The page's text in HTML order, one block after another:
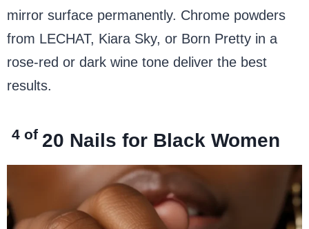
mirror surface permanently. Chrome powders
from LECHAT, Kiara Sky, or Born Pretty in a
rose-red or dark wine tone deliver the best
results.
4 of 20 Nails for Black Women